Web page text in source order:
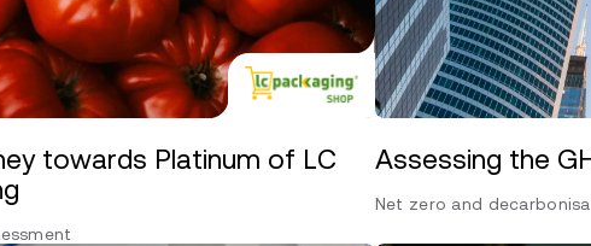
towards Platinum of LC
Assessing the
Net zero and